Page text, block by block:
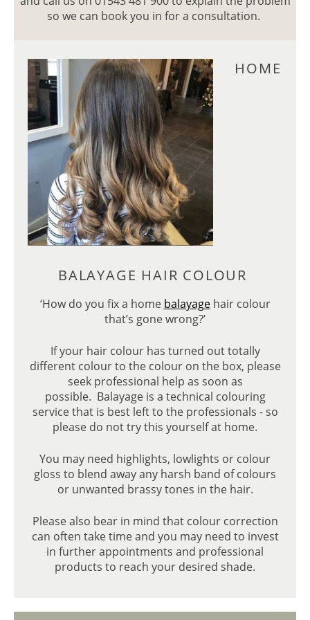
so we can book you in for a consultation.
‘How do you fix a home balayagehair colour
that’s gone wrong?’
If your hair colour has turned out totally
different colour to the colour on the box, please
seek professional help as soon as
possible. Balayage is a technical colouring
service that is best left to the professionals - so
please do not try this yourself at home.
You may need highlights, lowlights or colour
gloss to blend away any harsh band of colours
or unwanted brassy tones in the hair.
Please also bear in mind that colour correction
can often take time and you may need to invest
in further appointments and professional
products to reach your desired shade.